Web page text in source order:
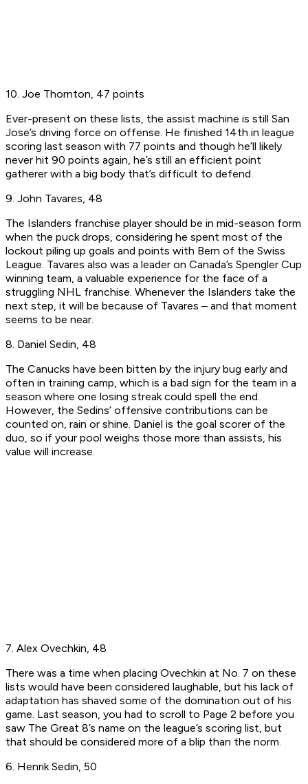
10. Joe Thornton, 47 points
Ever-present on these lists, the assist machine is still San
Jose’s driving force on offense. He finished 14th in league
scoring last season with 77 points and though he’ll likely
never hit 90 points again, he’s still an efficient point
gatherer with a big body that’s difficult to defend.
9. John Tavares, 48
The Islanders franchise player should be in mid-season form
when the puck drops, considering he spent most of the
lockout piling up goals and points with Bern of the Swiss
League. Tavares also was a leader on Canada’s Spengler Cup
winning team, a valuable experience for the face of a
struggling NHL franchise. Whenever the Islanders take the
next step, it will be because of Tavares – and that moment
seems to be near.
8. Daniel Sedin, 48
The Canucks have been bitten by the injury bug early and
often in training camp, which is a bad sign for the team in a
season where one losing streak could spell the end.
However, the Sedins’ offensive contributions can be
counted on, rain or shine. Daniel is the goal scorer of the
duo, so if your pool weighs those more than assists, his
value will increase.
7. Alex Ovechkin, 48
There was a time when placing Ovechkin at No. 7 on these
lists would have been considered laughable, but his lack of
adaptation has shaved some of the domination out of his
game. Last season, you had to scroll to Page 2 before you
saw The Great 8’s name on the league’s scoring list, but
that should be considered more of a blip than the norm.
6. Henrik Sedin, 50